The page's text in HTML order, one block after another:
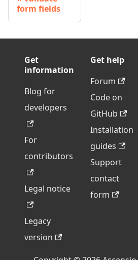
form fields
Get
information
Blog for
developers
For
contributors
Legal notice
Legacy
version
Get help
Forum
Code on
GitHub
Installation
guides
Support
contact
form